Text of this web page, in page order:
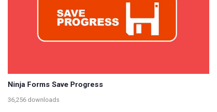
Ninja Forms Save Progress
36,256 downloads